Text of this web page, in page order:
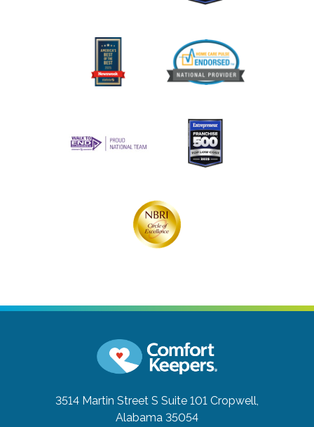
3514 Martin Street S Suite 101 Cropwell,
Alabama 35054